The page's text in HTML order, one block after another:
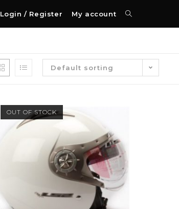
Login / Register My account
Default sorting
OUT OF STOCK